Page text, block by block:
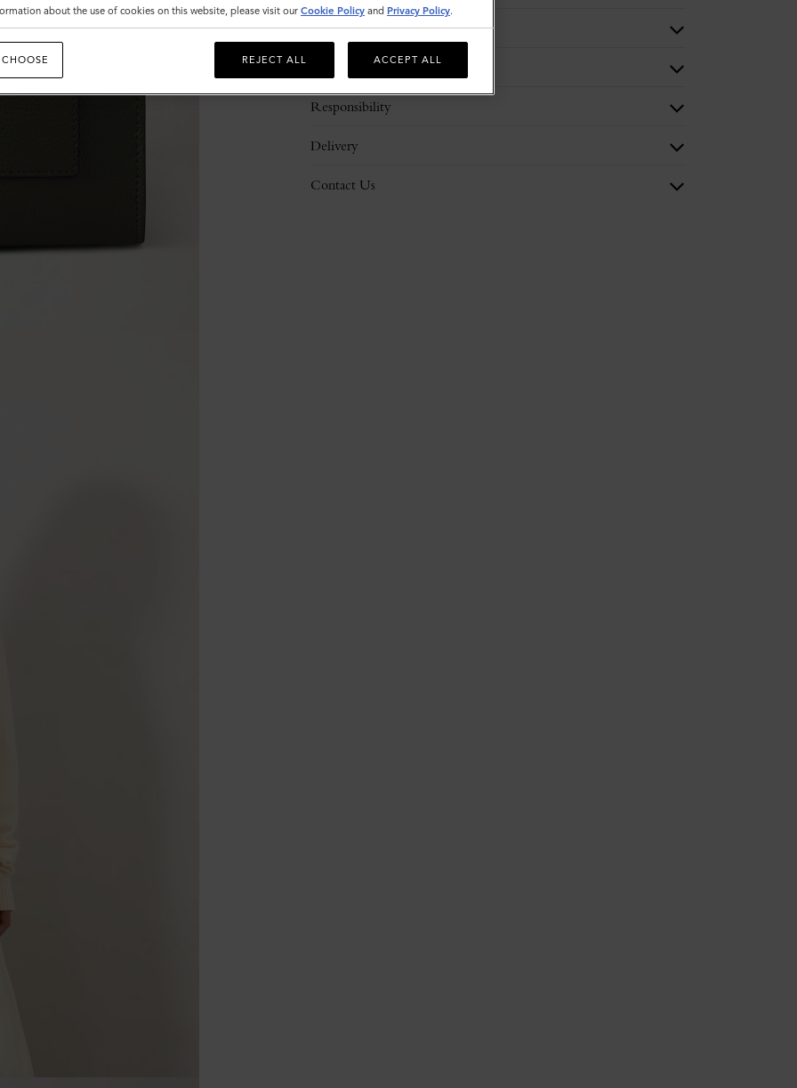
Description
Responsibility
Delivery
Contact Us
about the use of cookies on this website, please visit our Cookie Policy and Privacy Policy.
REJECT ALL ACCEPT ALL